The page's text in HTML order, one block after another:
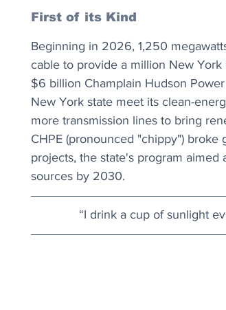
First of its Kind
Beginning in 2026, 1,250
cable to provide a million New
$6 billion Champlain Hudson
New York state meet its clean-
more transmission lines to bring
CHPE (pronounced "chippy")
projects, the state's program
sources by 2030.
“I drink a cup of sunlight